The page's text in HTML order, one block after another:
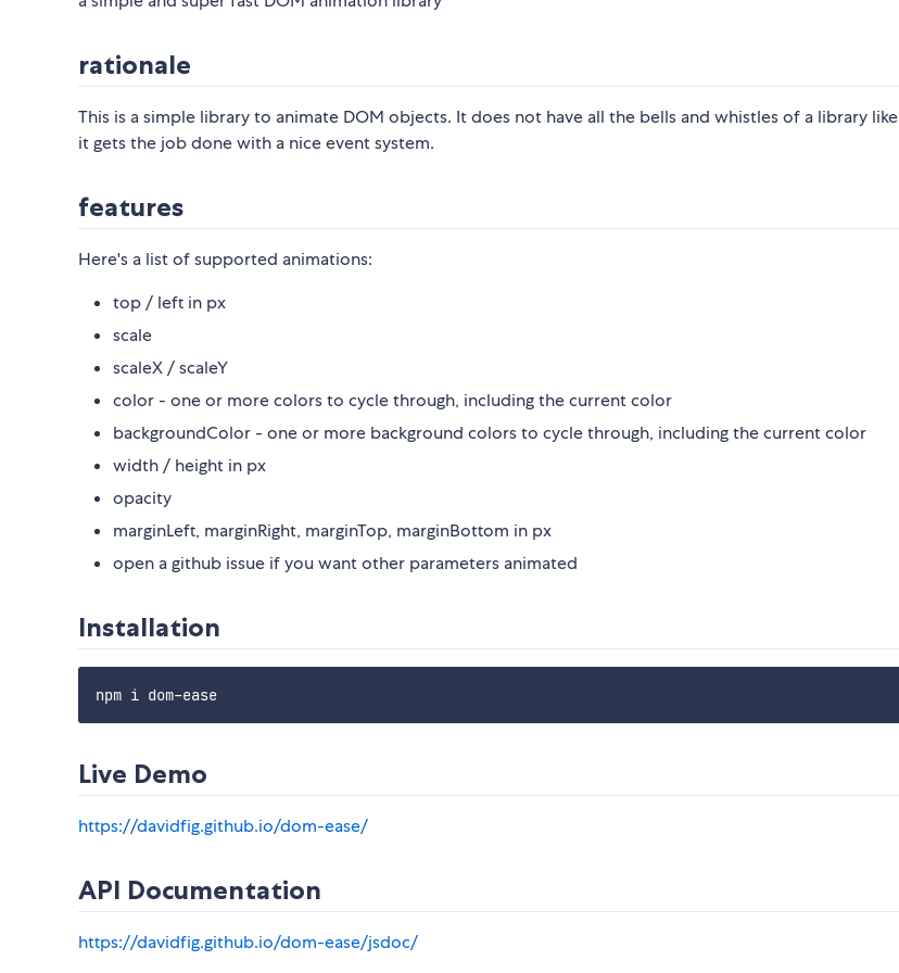
rationale
This is a simple library to animate DOM objects. It does not have all the bells and whistles of a library like
it gets the job done with a nice event system.
features
Here's a list of supported animations:
top / left in px
scale
scaleX / scaleY
color - one or more colors to cycle through, including the current color
backgroundColor - one or more background colors to cycle through, including the current color
width / height in px
opacity
marginLeft, marginRight, marginTop, marginBottom in px
open a github issue if you want other parameters animated
Installation
Live Demo
https://davidfig.github.io/dom-ease/
API Documentation
https://davidfig.github.io/dom-ease/jsdoc/